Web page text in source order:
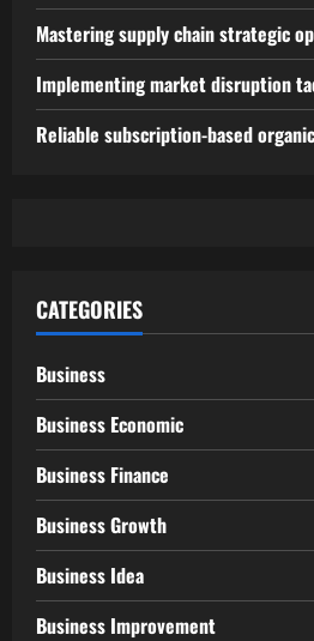
Mastering supply chain strategic
Implementing market disruption
Reliable subscription-based
CATEGORIES
Business
Business Economic
Business Finance
Business Growth
Business Idea
Business Improvement